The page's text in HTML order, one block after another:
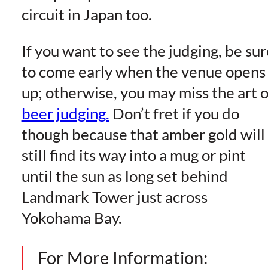
circuit in Japan too.
If you want to see the judging, be
to come early when the venue opens
up; otherwise, you may miss the art
beer judging. Don’t fret if you do
though because that amber gold will
still find its way into a mug or pint
until the sun as long set behind
Landmark Tower just across
Yokohama Bay.
For More Information: